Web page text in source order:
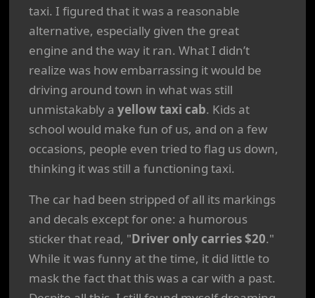
taxi. I figured that it was a reasonable
alternative, especially given the great
engine and the way it ran. What I didn’t
realize was how embarrassing it would be
driving around town in what was still
unmistakably a yellow taxi cab. Kids at
school would make fun of us, and on a few
occasions, people even tried to flag us down,
thinking it was still a functioning taxi.
The car had been stripped of all its markings
and decals except for one: a humorous
sticker that read, "Driver only carries $20."
While it was funny at the time, it did little to
mask the fact that this was a car with a past.